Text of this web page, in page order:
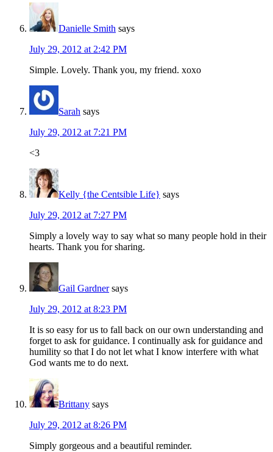
Danielle Smith says
July 29, 2012 at 2:42 PM
Simple. Lovely. Thank you, my friend. xoxo
Sarah says
July 29, 2012 at 7:21 PM
<3
Kelly {the Centsible Life} says
July 29, 2012 at 7:27 PM
Simply a lovely way to say what so many people hold in their
hearts. Thank you for sharing.
Gail Gardner says
July 29, 2012 at 8:23 PM
It is so easy for us to fall back on our own understanding and
forget to ask for guidance. I continually ask for guidance and
humility so that I do not let what I know interfere with what
God wants me to do next.
Brittany says
July 29, 2012 at 8:26 PM
Simply gorgeous and a beautiful reminder.